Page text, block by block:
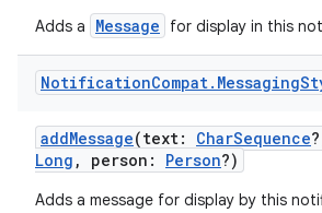
Adds a Message for display in this
NotificationCompat. Messaging
addMessage(text: CharSequence
Long , person: Person?)
Adds a message for display by this